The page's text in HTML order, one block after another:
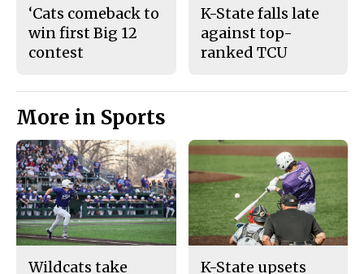
‘Cats comeback to
win first Big 12
contest
K-State falls late
against top-
ranked TCU
More in Sports
Wildcats take
K-State upsets